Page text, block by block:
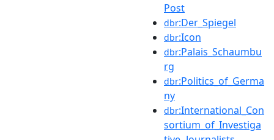
Post
dbr:Der_Spiegel
dbr:Icon
dbr:Palais_Schaumbu
rg
dbr:Politics_of_Germa
ny
dbr:International_Con
sortium_of_Investiga